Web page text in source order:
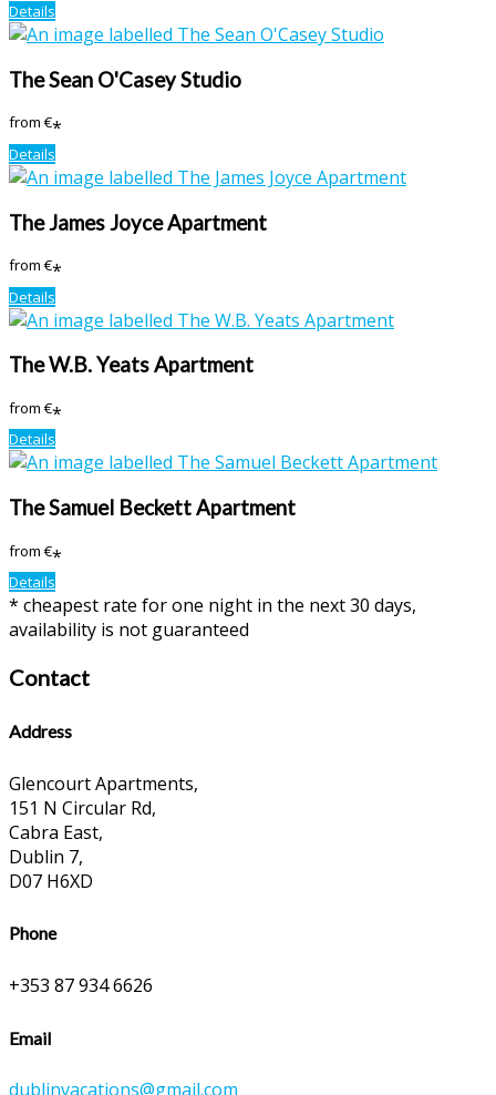
Details
The Sean O'Casey Studio
from€*
Details
The James Joyce Apartment
from€*
Details
The W.B. Yeats Apartment
from€*
Details
The Samuel Beckett Apartment
from€*
Details
* cheapest rate for one night in the next 30 days,
availability is not guaranteed
Contact
Address
Glencourt Apartments,
151 N Circular Rd,
Cabra East,
Dublin 7,
D07 H6XD
Phone
+353 87 934 6626
Email
dublinvacations@gmail.com